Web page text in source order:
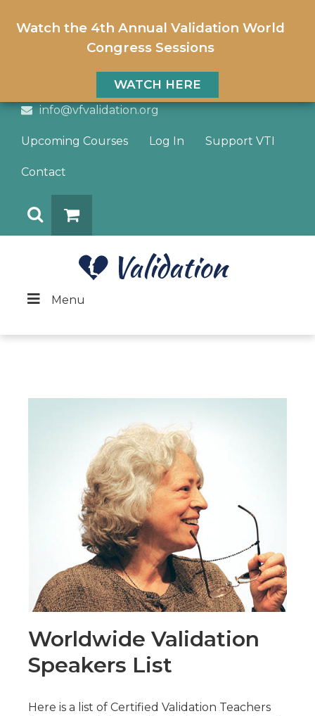
Watch the 4th Annual Validation World
Congress Sessions
WATCH HERE
info@vfvalidation.org
Upcoming Courses Log In Support VTI
Contact
Menu
Worldwide Validation
Speakers List
Here is a list of Certified Validation Teachers